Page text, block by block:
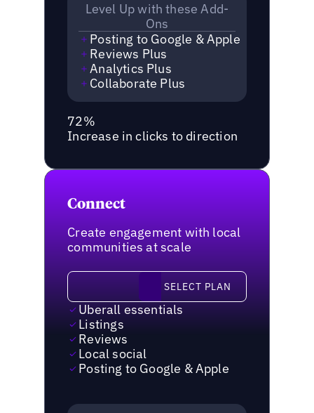
Level Up with these Add-
Ons
Posting to Google & Apple
Reviews Plus
Analytics Plus
Collaborate Plus
72%
Increase in clicks to direction
Connect
Create engagement with local
communities at scale
Select plan
SELECT PLAN
Uberall essentials
Listings
Reviews
Local social
Posting to Google & Apple